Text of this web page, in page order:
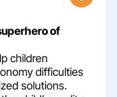
of
children
difficulties
solutions.